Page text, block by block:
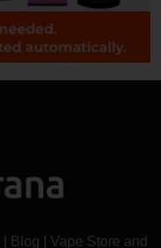
Blog Vape Store and